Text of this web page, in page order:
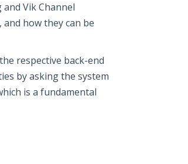
Vik Channel
how they can be
respective back-end
by asking the system
is a fundamental